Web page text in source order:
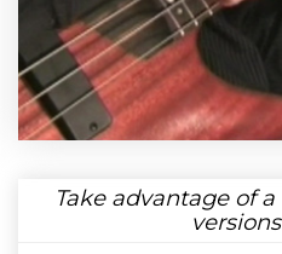
Take advantage of a